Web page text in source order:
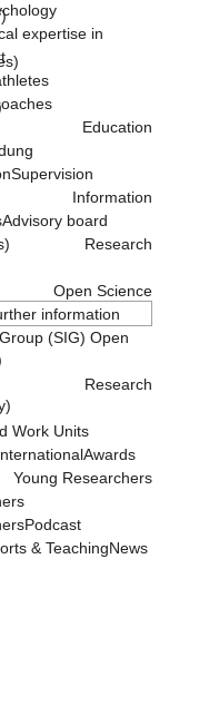
expertise in
Education
Supervision
Information
Advisory board
Research
Open Science
information
(SIG) Open
Research
Work Units
Awards
Young Researchers
Podcast
& TeachingNews